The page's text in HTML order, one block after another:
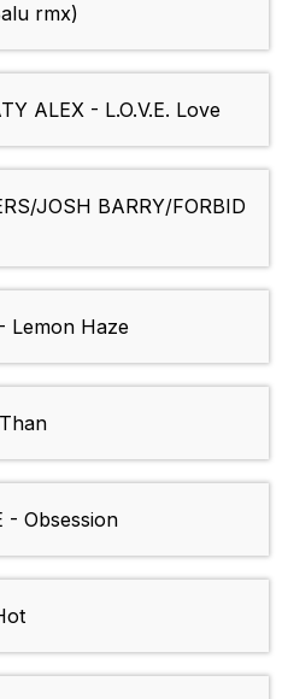
rmx)
ALEX - L.O.V.E. Love
JOSH BARRY/FORBID
Lemon Haze
- Obsession